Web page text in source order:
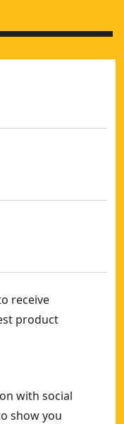
receive
product
with social
show you